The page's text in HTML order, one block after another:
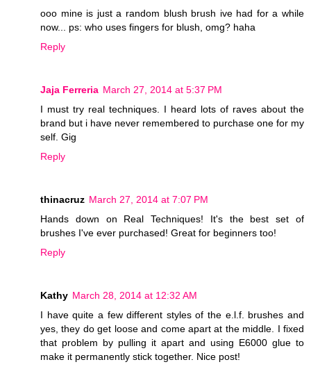
ooo mine is just a random blush brush ive had for a while
now... ps: who uses fingers for blush, omg? haha
Reply
Jaja Ferreria March 27, 2014 at 5:37 PM
I must try real techniques. I heard lots of raves about the
brand but i have never remembered to purchase one for my
self. Gig
Reply
thinacruz March 27, 2014 at 7:07 PM
Hands down on Real Techniques! It's the best set of
brushes I've ever purchased! Great for beginners too!
Reply
Kathy March 28, 2014 at 12:32 AM
I have quite a few different styles of the e.l.f. brushes and
yes, they do get loose and come apart at the middle. I fixed
that problem by pulling it apart and using E6000 glue to
make it permanently stick together. Nice post!